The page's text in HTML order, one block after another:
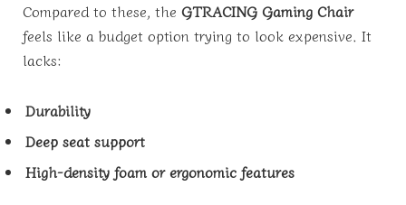
Compared to these, the GTRACING Gaming Chair
feels like a budget option trying to look expensive. It
lacks:
Durability
Deep seat support
High-density foam or ergonomic features